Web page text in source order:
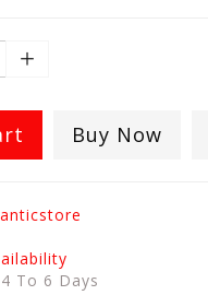
Buy Now
4 To 6 Days